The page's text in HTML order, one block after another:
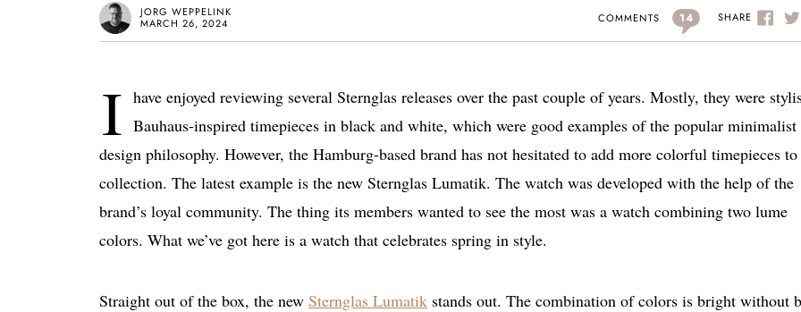
JORG WEPPELINK
MARCH 26, 2024
COMMENTS 14 SHARE
I have enjoyed reviewing several Sternglas releases over the past couple of years. Mostly, they were
Bauhaus-inspired timepieces in black and white, which were good examples of the popular minimalist
design philosophy. However, the Hamburg-based brand has not hesitated to add more colorful timepieces
collection. The latest example is the new Sternglas Lumatik. The watch was developed with the help of the
brand’s loyal community. The thing its members wanted to see the most was a watch combining two lume
colors. What we’ve got here is a watch that celebrates spring in style.
Straight out of the box, the new Sternglas Lumatik stands out. The combination of colors is bright without